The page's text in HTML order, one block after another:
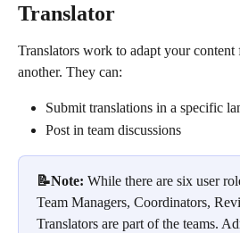
Translator
Translators work to adapt your content
another. They can:
Submit translations in a specific
Post in team discussions
📝Note: While there are six user
Team Managers, Coordinators,
Translators are part of the teams.